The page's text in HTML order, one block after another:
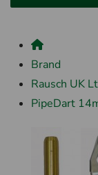
Brand
Rausch UK
PipeDart